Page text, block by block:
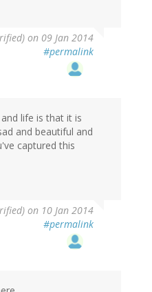
on 09 Jan 2014
#permalink
life is that it is
and beautiful and
captured this
on 10 Jan 2014
#permalink